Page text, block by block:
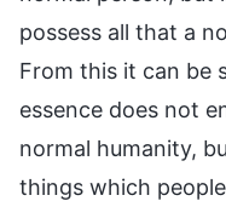
possess all that a
From this it can be
essence does not
normal humanity,
things which